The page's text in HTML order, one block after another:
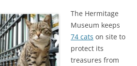
The Hermitage
Museum keeps
74 cats on site to
protect its
treasures from